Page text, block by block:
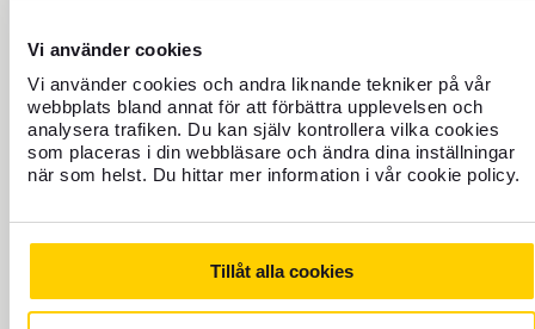
Vi använder cookies
Vi använder cookies och andra liknande tekniker på vår
webbplats bland annat för att förbättra upplevelsen och
analysera trafiken. Du kan själv kontrollera vilka cookies
som placeras i din webbläsare och ändra dina inställningar
när som helst. Du hittar mer information i vår cookie policy.
Tillåt alla cookies
TRAVEL
FIND US